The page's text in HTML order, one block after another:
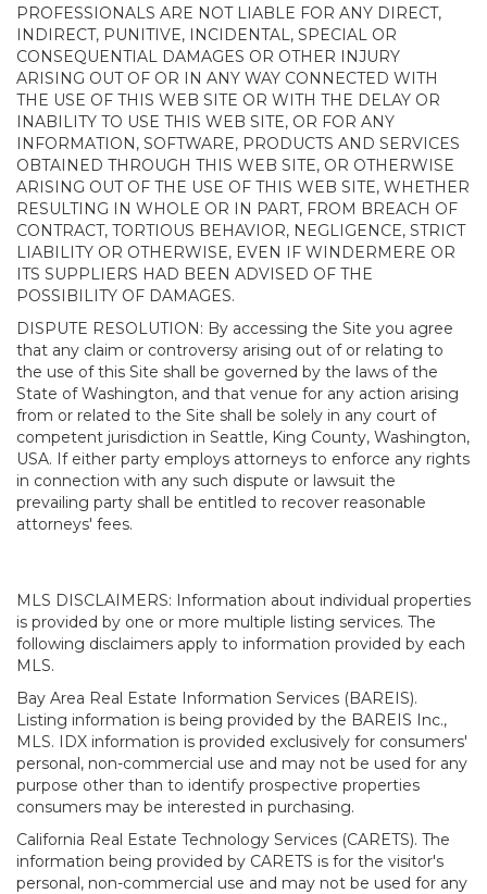
PROFESSIONALS ARE NOT LIABLE FOR ANY DIRECT,
INDIRECT, PUNITIVE, INCIDENTAL, SPECIAL OR
CONSEQUENTIAL DAMAGES OR OTHER INJURY
ARISING OUT OF OR IN ANY WAY CONNECTED WITH
THE USE OF THIS WEB SITE OR WITH THE DELAY OR
INABILITY TO USE THIS WEB SITE, OR FOR ANY
INFORMATION, SOFTWARE, PRODUCTS AND SERVICES
OBTAINED THROUGH THIS WEB SITE, OR OTHERWISE
ARISING OUT OF THE USE OF THIS WEB SITE, WHETHER
RESULTING IN WHOLE OR IN PART, FROM BREACH OF
CONTRACT, TORTIOUS BEHAVIOR, NEGLIGENCE, STRICT
LIABILITY OR OTHERWISE, EVEN IF WINDERMERE OR
ITS SUPPLIERS HAD BEEN ADVISED OF THE
POSSIBILITY OF DAMAGES.
DISPUTE RESOLUTION: By accessing the Site you agree
that any claim or controversy arising out of or relating to
the use of this Site shall be governed by the laws of the
State of Washington, and that venue for any action arising
from or related to the Site shall be solely in any court of
competent jurisdiction in Seattle, King County, Washington,
USA. If either party employs attorneys to enforce any rights
in connection with any such dispute or lawsuit the
prevailing party shall be entitled to recover reasonable
attorneys' fees.
MLS DISCLAIMERS: Information about individual properties
is provided by one or more multiple listing services. The
following disclaimers apply to information provided by each
MLS.
Bay Area Real Estate Information Services (BAREIS).
Listing information is being provided by the BAREIS Inc.,
MLS. IDX information is provided exclusively for consumers'
personal, non-commercial use and may not be used for any
purpose other than to identify prospective properties
consumers may be interested in purchasing.
California Real Estate Technology Services (CARETS). The
information being provided by CARETS is for the visitor's
personal, non-commercial use and may not be used for any